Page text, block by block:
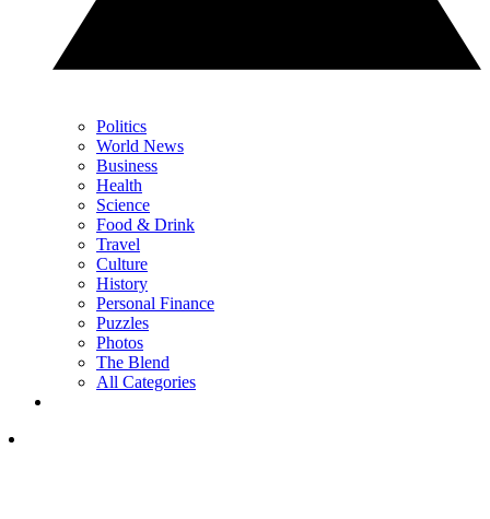
Politics
World News
Business
Health
Science
Food & Drink
Travel
Culture
History
Personal Finance
Puzzles
Photos
The Blend
All Categories